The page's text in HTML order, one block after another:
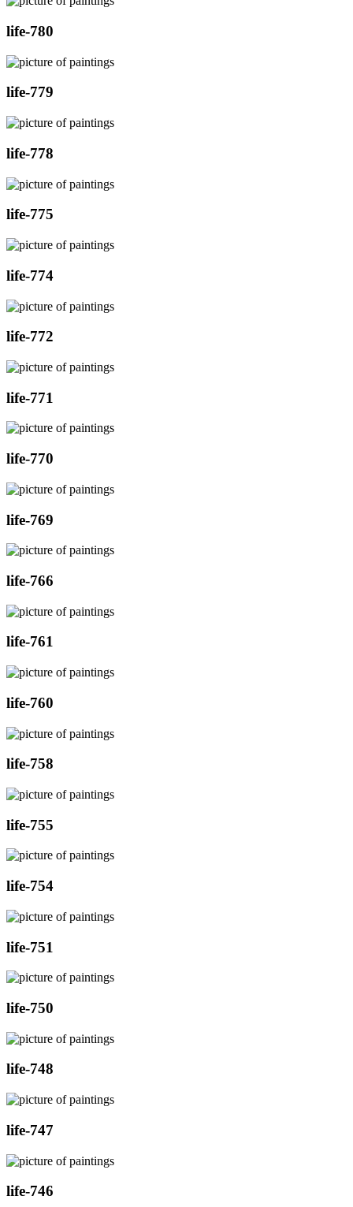
life-780
life-779
life-778
life-775
life-774
life-772
life-771
life-770
life-769
life-766
life-761
life-760
life-758
life-755
life-754
life-751
life-750
life-748
life-747
life-746